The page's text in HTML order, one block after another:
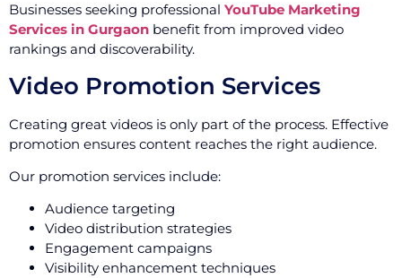
Businesses seeking professional YouTube Marketing
Services in Gurgaon benefit from improved video
rankings and discoverability.
Video Promotion Services
Creating great videos is only part of the process. Effective
promotion ensures content reaches the right audience.
Our promotion services include:
Audience targeting
Video distribution strategies
Engagement campaigns
Visibility enhancement techniques